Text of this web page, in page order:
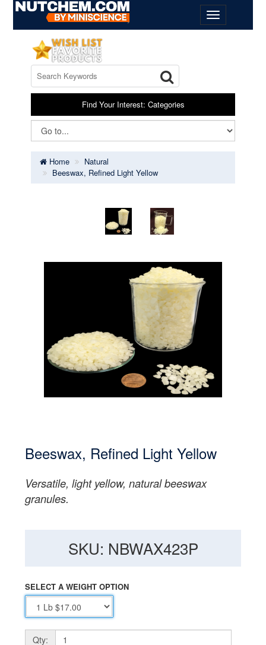
Find Your Interest: Categories
Home
Natural
Beeswax, Refined Light Yellow
Beeswax, Refined Light Yellow
Versatile, light yellow, natural beeswax
granules.
SKU: NBWAX423P
SELECT A WEIGHT OPTION
Qty: